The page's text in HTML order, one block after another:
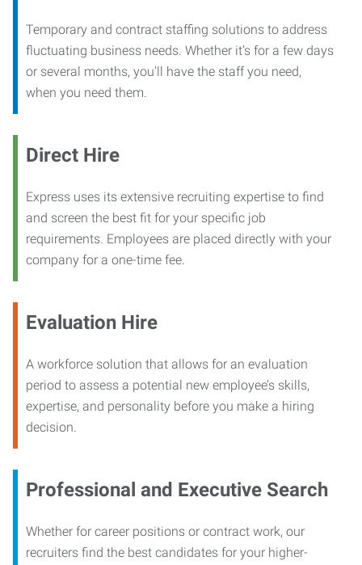
Temporary and contract staffing solutions to address
fluctuating business needs. Whether it’s for a few days
or several months, you’ll have the staff you need,
when you need them.
Direct Hire
Express uses its extensive recruiting expertise to find
and screen the best fit for your specific job
requirements. Employees are placed directly with your
company for a one-time fee.
Evaluation Hire
A workforce solution that allows for an evaluation
period to assess a potential new employee’s skills,
expertise, and personality before you make a hiring
decision.
Professional and Executive Search
Whether for career positions or contract work, our
recruiters find the best candidates for your higher-